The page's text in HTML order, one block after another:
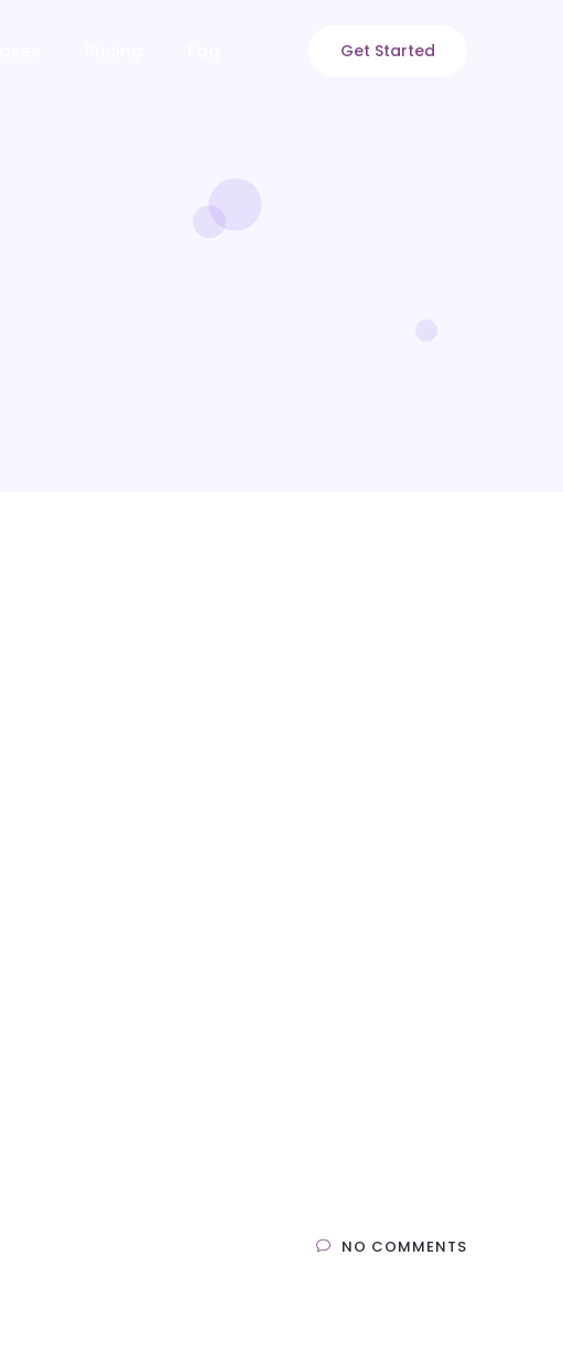
Get Started
NO COMMENTS